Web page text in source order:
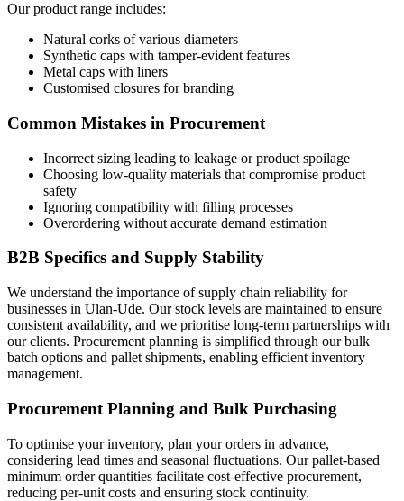
Our product range includes:
Natural corks of various diameters
Synthetic caps with tamper-evident features
Metal caps with liners
Customised closures for branding
Common Mistakes in Procurement
Incorrect sizing leading to leakage or product spoilage
Choosing low-quality materials that compromise product
safety
Ignoring compatibility with filling processes
Overordering without accurate demand estimation
B2B Specifics and Supply Stability
We understand the importance of supply chain reliability for
businesses in Ulan-Ude. Our stock levels are maintained to ensure
consistent availability, and we prioritise long-term partnerships with
our clients. Procurement planning is simplified through our bulk
batch options and pallet shipments, enabling efficient inventory
management.
Procurement Planning and Bulk Purchasing
To optimise your inventory, plan your orders in advance,
considering lead times and seasonal fluctuations. Our pallet-based
minimum order quantities facilitate cost-effective procurement,
reducing per-unit costs and ensuring stock continuity.